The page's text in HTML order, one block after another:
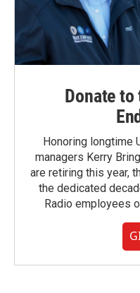
Donate to
Honoring longtime
managers Kerry
are retiring this year,
the dedicated
Radio employees